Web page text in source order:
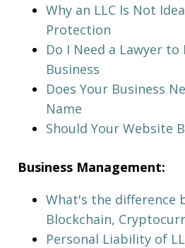
Why an LLC Is Not
Protection
Do I Need a Lawyer
Business
Does Your Business
Name
Should Your Website
Business Management:
What's the difference
Blockchain,
Personal Liability of